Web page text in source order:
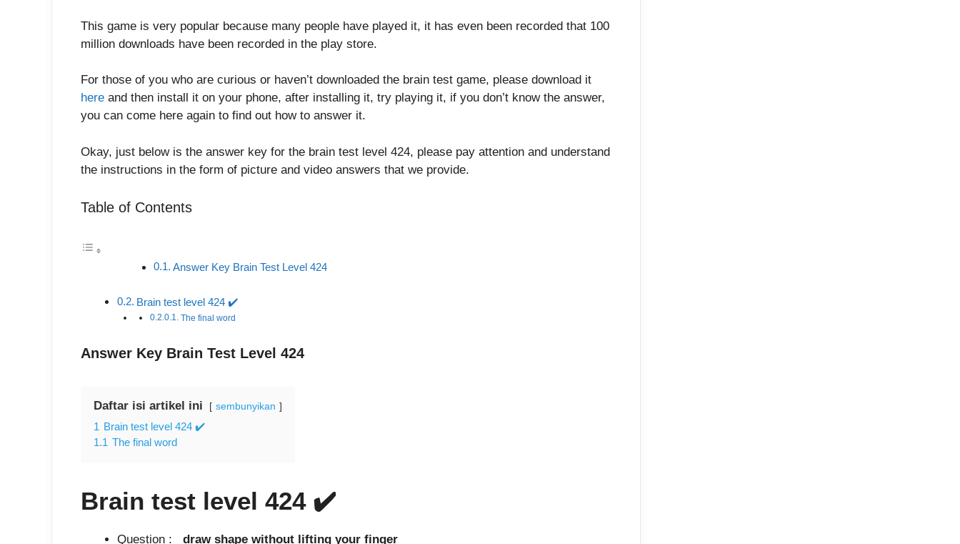
This game is very popular because many people have played it, it has even been recorded that 100
million downloads have been recorded in the play store.
For those of you who are curious or haven’t downloaded the brain test game, please download it
here and then install it on your phone, after installing it, try playing it, if you don’t know the answer,
you can come here again to find out how to answer it.
Okay, just below is the answer key for the brain test level 424, please pay attention and understand
the instructions in the form of picture and video answers that we provide.
Table of Contents
Answer Key Brain Test Level 424
Brain test level 424 ✔️
The final word
Answer Key Brain Test Level 424
Daftar isi artikel ini sembunyikan
1 Brain test level 424 ✔️
1.1 The final word
Brain test level 424 ✔️
Question : draw shape without lifting your finger